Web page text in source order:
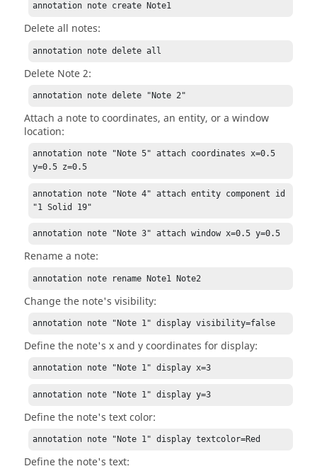
annotation note create Note1
Delete all notes:
annotation note delete all
Delete Note 2:
annotation note delete "Note 2"
Attach a note to coordinates, an entity, or a window
location:
annotation note "Note 5" attach coordinates x=0.5
y=0.5 z=0.5
annotation note "Note 4" attach entity component id
"1 Solid 19"
annotation note "Note 3" attach window x=0.5 y=0.5
Rename a note:
annotation note rename Note1 Note2
Change the note's visibility:
annotation note "Note 1" display visibility=false
Define the note's x and y coordinates for display:
annotation note "Note 1" display x=3
annotation note "Note 1" display y=3
Define the note's text color:
annotation note "Note 1" display textcolor=Red
Define the note's text: